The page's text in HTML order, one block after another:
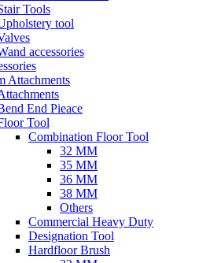
Tools
tool
accessories
Attachments
End Pieace
Tool
Combination Floor Tool
32 MM
35 MM
36 MM
38 MM
Others
Commercial Heavy Duty
Designation Tool
Hardfloor Brush